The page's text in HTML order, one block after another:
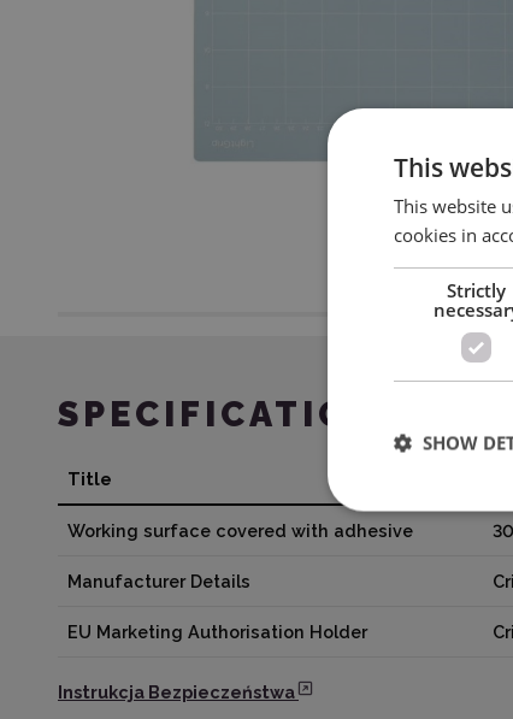
SPECIFICATION
Title
Working surface covered with adhesive
Manufacturer Details
EU Marketing Authorisation Holder
Instrukcja Bezpieczeństwa
This
This website
cookies in
Strictly
SHOW